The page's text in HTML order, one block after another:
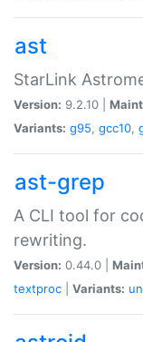
ast
StarLink
Version: 9.2.10 |
Variants: g95, gcc10,
ast-grep
A CLI tool for
rewriting.
Version: 0.44.0 |
textproc
Variants: